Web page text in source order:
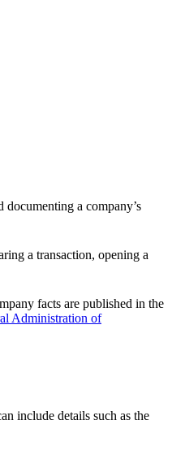
a company’s
a transaction, opening a
facts are published in the
Administration of
include details such as the